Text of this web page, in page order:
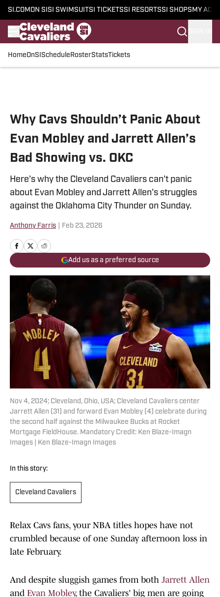
SI.COM ON SI SI SWIMSUITSI TICKETSSI RESORTSSI SHOPS MY
HomeOnSI Schedule RosterStatsTickets
Why Cavs Shouldn’t Panic About
Evan Mobley and Jarrett Allen’s
Bad Showing vs. OKC
Here's why the Cleveland Cavaliers can't panic
about Evan Mobley and Jarrett Allen's struggles
against the Oklahoma City Thunder on Sunday.
Anthony Farris Feb 23, 2026
Add us as a preferred source
Nov 4, 2024; Cleveland, Ohio, USA; Cleveland Cavaliers center
Jarrett Allen (31) and forward Evan Mobley (4) celebrate during
the second half against the Milwaukee Bucks at Rocket
Mortgage FieldHouse. Mandatory Credit: Ken Blaze-Imagn
Images | Ken Blaze-Imagn Images
In this story:
Cleveland Cavaliers
Relax Cavs fans, your NBA titles hopes have not
crumbled because of one Sunday afternoon loss in
late February.
And despite sluggish games from both Jarrett Allen
and Evan Mobley, the Cavaliers' big men are going